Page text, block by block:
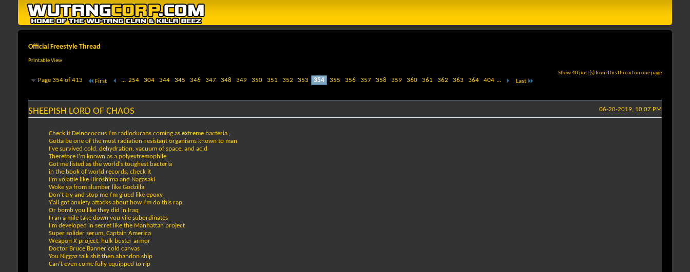
Official Freestyle Thread
Printable View
Show 40 post(s) from this thread on one page
Page 354 of 413 First ... 254 304 344 345 346 347 348 349 350 351 352 353 354 355 356 357 358 359 360 361 362 363 364 404 ... Last
06-20-2019, 10:07 PM
SHEEPISH LORD OF CHAOS
Check it Deinococcus I’m radiodurans coming as extreme bacteria ,
Gotta be one of the most radiation-resistant organisms known to man
I’ve survived cold, dehydration, vacuum of space, and acid
Therefore I’m known as a polyextremophile
Got me listed as the world's toughest bacteria
in the book of world records, check it
I’m volatile like Hiroshima and Nagasaki
Woke ya from slumber like Godzilla
Don’t try and stop me I’m glued like epoxy
Y’all got anxiety attacks about how I’m do this rap
Or bomb you like they did in Iraq
I ran a mile take down you vile subordinates
I’m developed in secret like the Manhattan project
Super solider serum, Captain America
Weapon X project, hulk buster armor
Doctor Bruce Banner cold canvas
You Niggaz talk shit then abandon ship
Can’t even come fully equipped to rip